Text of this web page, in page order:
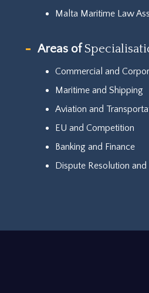
Malta Maritime Law
Areas of
Commercial and
Maritime and Shipping
Aviation and
EU and Competition
Banking and Finance
Dispute Resolution